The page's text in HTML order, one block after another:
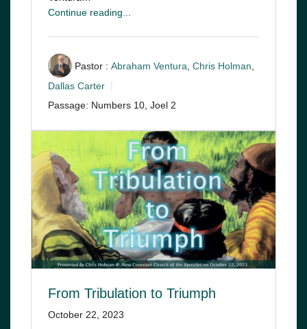
Continue reading...
Pastor : Abraham Ventura Chris Holman
Dallas Carter
Passage: Numbers 10, Joel 2
From Tribulation to Triumph
October 22, 2023